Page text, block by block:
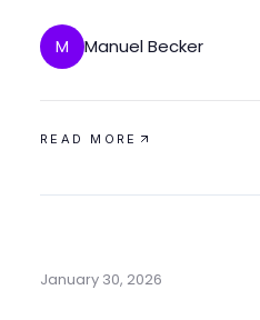
M Manuel Becker
READ MORE
January 30, 2026